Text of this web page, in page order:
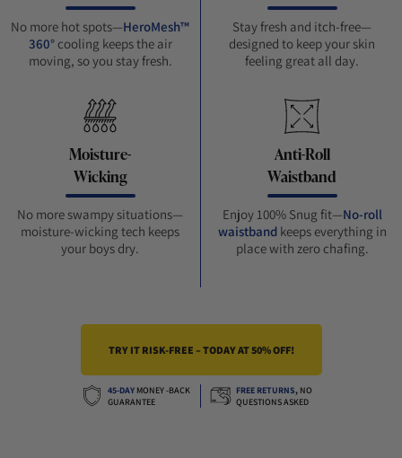
No more hot spots—HeroMesh™
360°cooling keeps the air
moving, so you stay fresh.
Moisture-
Wicking
No more swampy situations—
moisture-wicking tech keeps
your boys dry.
Stay fresh and itch-free—
designed to keep your skin
feeling great all day.
Anti-Roll
Waistband
Enjoy 100% Snug fit—No-roll
waistbandkeeps everything in
place with zero chafing.
TRY IT RISK-FREE – TODAY AT 50% OFF!
45-DAYMONEY -BACK
GUARANTEE
FREE RETURNS, NO
QUESTIONS ASKED